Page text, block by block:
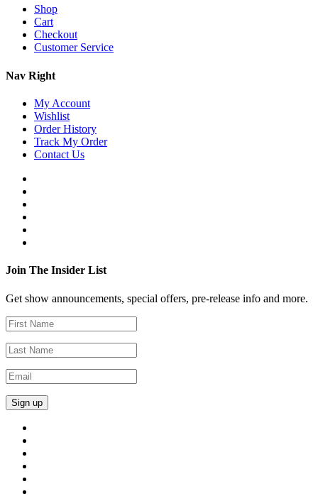
Shop
Cart
Checkout
Customer Service
Nav Right
My Account
Wishlist
Order History
Track My Order
Contact Us
Join The Insider List
Get show announcements, special offers, pre-release info and more.